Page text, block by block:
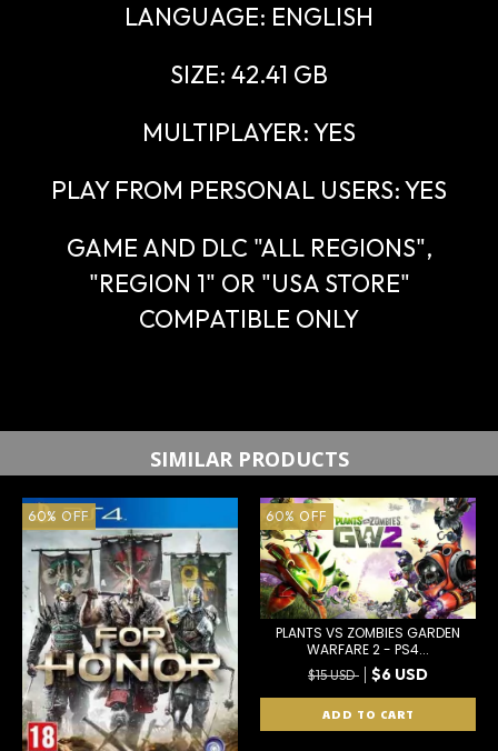
LANGUAGE: ENGLISH
SIZE: 42.41 GB
MULTIPLAYER: YES
PLAY FROM PERSONAL USERS: YES
GAME AND DLC "ALL REGIONS",
"REGION 1" OR "USA STORE"
COMPATIBLE ONLY
SIMILAR PRODUCTS
60% OFF 60% OFF
PLANTS VS ZOMBIES GARDEN
WARFARE 2 - PS4...
$15 USD $6 USD